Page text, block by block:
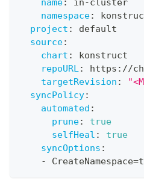
name: in-cluster
namespace:
project :
default
source:
chart :
konstruct
repoURL: https : //
targetRevision :
syncPolicy:
automated :
prune:
true
selfHeal :
true
syncOptions :
-